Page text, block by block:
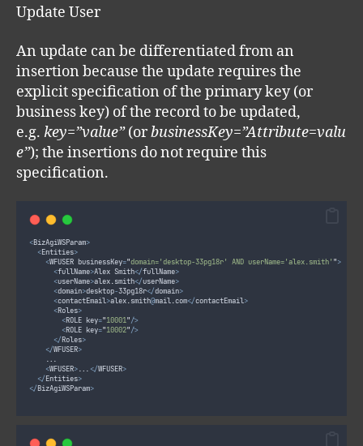
Update User
An update can be differentiated from an
insertion because the update requires the
explicit specification of the primary key (or
business key) of the record to be updated,
e.g. key=”value”(orbusinessKey=”Attribute=valu
e”); the insertions do not require this
specification.
<BizAgiWSParam>
<Entities>
<WFUSER businessKey="domain='desktop-33pg18r' AND userName='alex.smith' ">
<fullName>Alex Smith</fullName>
<userName>alex.smith</userName>
<domain>desktop-33pg18r</domain>
<contactEmail>alex.smith@mail.com</contactEmail>
<Roles>
<ROLE key="10001"/>
<ROLE key="10002"/>
</Roles>
</WFUSER>
		...
<WFUSER>... </WFUSER>
</Entities>
</BizAgiWSParam>